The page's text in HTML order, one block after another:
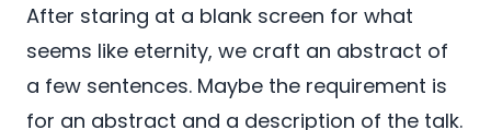
After staring at a blank screen for what
seems like eternity, we craft an abstract of
a few sentences. Maybe the requirement is
for an abstract and a description of the talk.